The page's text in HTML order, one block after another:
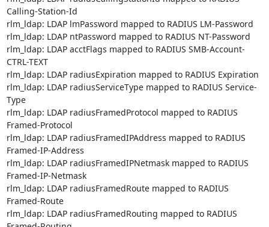
Calling-Station-Id
rlm_ldap: LDAP lmPassword mapped to RADIUS LM-Password
rlm_ldap: LDAP ntPassword mapped to RADIUS NT-Password
rlm_ldap: LDAP acctFlags mapped to RADIUS SMB-Account-
CTRL-TEXT
rlm_ldap: LDAP radiusExpiration mapped to RADIUS Expiration
rlm_ldap: LDAP radiusServiceType mapped to RADIUS Service-
Type
rlm_ldap: LDAP radiusFramedProtocol mapped to RADIUS
Framed-Protocol
rlm_ldap: LDAP radiusFramedIPAddress mapped to RADIUS
Framed-IP-Address
rlm_ldap: LDAP radiusFramedIPNetmask mapped to RADIUS
Framed-IP-Netmask
rlm_ldap: LDAP radiusFramedRoute mapped to RADIUS
Framed-Route
rlm_ldap: LDAP radiusFramedRouting mapped to RADIUS